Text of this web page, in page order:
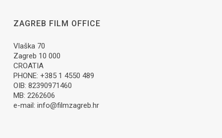
ZAGREB FILM OFFICE
Vlaška 70
Zagreb 10 000
CROATIA
PHONE: +385 1 4550 489
OIB: 82390971460
MB: 2262606
e-mail: info@filmzagreb.hr